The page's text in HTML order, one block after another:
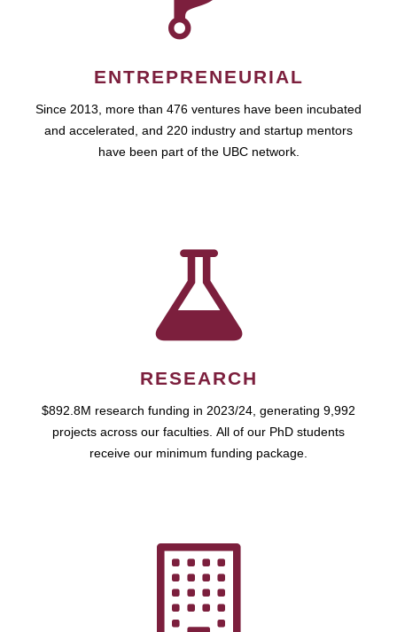
ENTREPRENEURIAL
Since 2013, more than 476 ventures have been incubated
and accelerated, and 220 industry and startup mentors
have been part of the UBC network.
RESEARCH
$892.8M research funding in 2023/24, generating 9,992
projects across our faculties. All of our PhD students
receive our minimum funding package.